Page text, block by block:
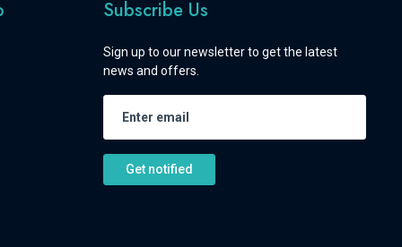
Subscribe Us
Sign up to our newsletter to get the latest
news and offers.
Get notified